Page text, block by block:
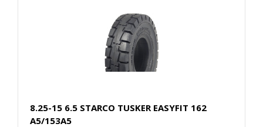
8.25-15 6.5 STARCO TUSKER EASYFIT 162
A5/153A5